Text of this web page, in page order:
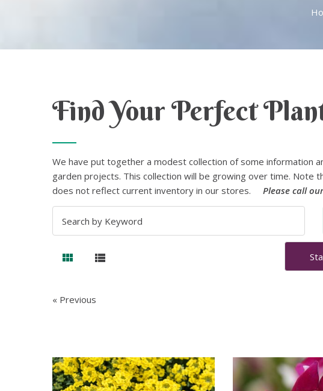
Find Your Perfect
We have put together a modest collection of some information
garden projects. This collection will be growing over time. Note
does not reflect current inventory in our stores. Please call
« Previous